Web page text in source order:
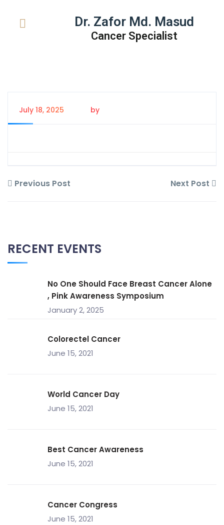
Dr. Zafor Md. Masud
Cancer Specialist
July 18, 2025 by
Previous Post Next Post
RECENT EVENTS
No One Should Face Breast Cancer Alone
, Pink Awareness Symposium
January 2, 2025
Colorectel Cancer
June 15, 2021
World Cancer Day
June 15, 2021
Best Cancer Awareness
June 15, 2021
Cancer Congress
June 15, 2021